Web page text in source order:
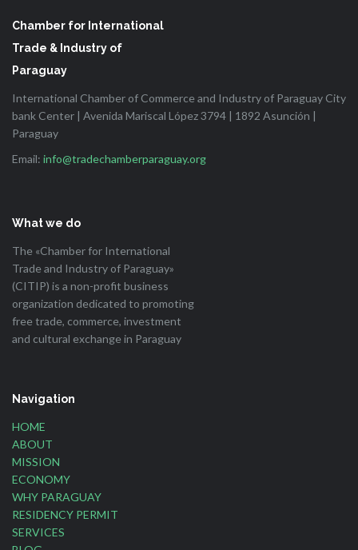
Chamber for International
Trade & Industry of
Paraguay
International Chamber of Commerce and Industry of Paraguay City
bank Center | Avenida Mariscal López 3794 | 1892 Asunción |
Paraguay
Email: info@tradechamberparaguay.org
What we do
The «Chamber for International
Trade and Industry of Paraguay»
(CITIP) is a non-profit business
organization dedicated to promoting
free trade, commerce, investment
and cultural exchange in Paraguay
Navigation
HOME
ABOUT
MISSION
ECONOMY
WHY PARAGUAY
RESIDENCY PERMIT
SERVICES